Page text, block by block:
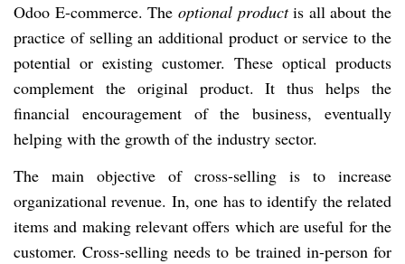
Odoo E-commerce. The optional productis all about the
practice of selling an additional product or service to the
potential or existing customer. These optical products
complement the original product. It thus helps the
financial encouragement of the business, eventually
helping with the growth of the industry sector.
The main objective of cross-selling is to increase
organizational revenue. In, one has to identify the related
items and making relevant offers which are useful for the
customer. Cross-selling needs to be trained in-person for